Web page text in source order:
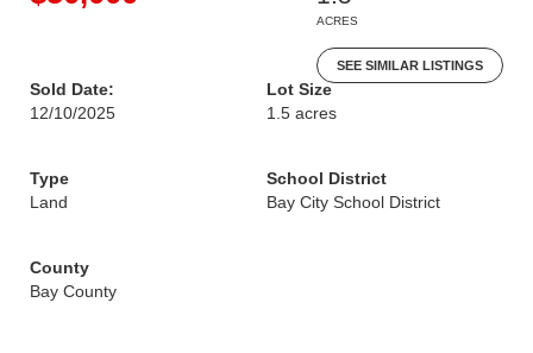
ACRES
SEE SIMILAR LISTINGS
Sold Date:
12/10/2025
Lot Size
1.5 acres
Type
Land
School District
Bay City School District
County
Bay County